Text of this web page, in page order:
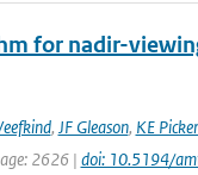
for nadir-
, JF Gleason, KE
2626 | doi: 10.5194/